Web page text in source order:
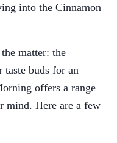
into the Cinnamon
matter: the
buds for an
offers a range
Here are a few